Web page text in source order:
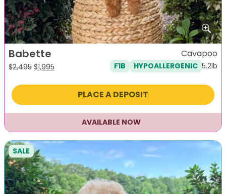
Babette
$2,495 Original
was:
$1,995
is:
Cavapoo
F1B HYPOALLERGENIC 5.2lb
PLACE A DEPOSIT
AVAILABLE NOW
SALE